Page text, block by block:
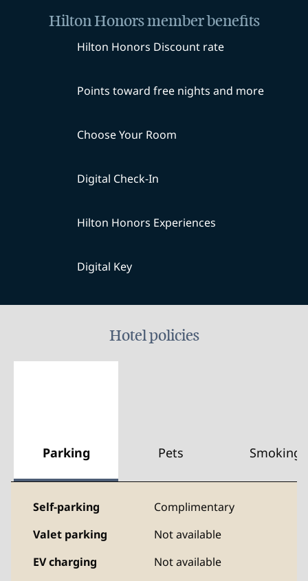
Hilton Honors member benefits
Hilton Honors Discount rate
Points toward free nights and more
Choose Your Room
Digital Check-In
Hilton Honors Experiences
Digital Key
Hotel policies
Parking Pets Smoking
Self-parking
Complimentary
Valet parking
Not available
EV charging
Not available